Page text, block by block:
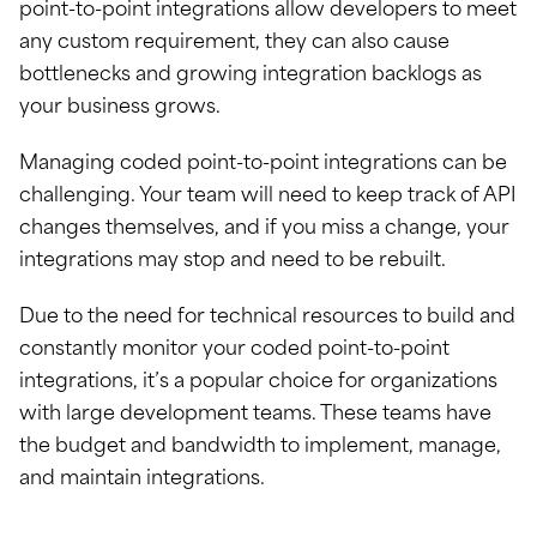
point-to-point integrations allow developers to meet
any custom requirement, they can also cause
bottlenecks and growing integration backlogs as
your business grows.
Managing coded point-to-point integrations can be
challenging. Your team will need to keep track of API
changes themselves, and if you miss a change, your
integrations may stop and need to be rebuilt.
Due to the need for technical resources to build and
constantly monitor your coded point-to-point
integrations, it’s a popular choice for organizations
with large development teams. These teams have
the budget and bandwidth to implement, manage,
and maintain integrations.